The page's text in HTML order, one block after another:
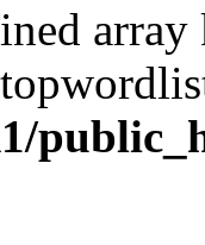
array